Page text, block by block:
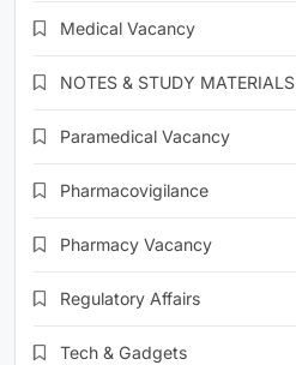
Medical Vacancy
NOTES & STUDY MATERIALS
Paramedical Vacancy
Pharmacovigilance
Pharmacy Vacancy
Regulatory Affairs
Tech & Gadgets